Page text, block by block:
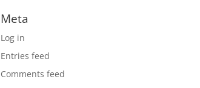
Meta
Log in
Entries feed
Comments feed